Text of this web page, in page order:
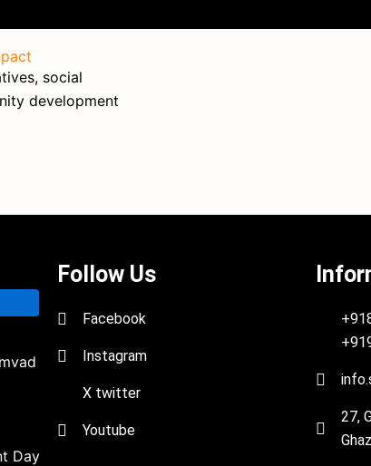
social
development
Day
Follow Us
Facebook
Instagram
X twitter
Youtube
27,